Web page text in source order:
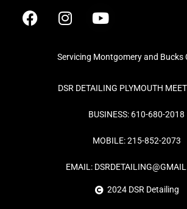
F
a
I
n
t
g
Y
o
t
b
Servicing Montgomery and Bucks
DSR DETAILING PLYMOUTH
BUSINESS: 610-680-2018
MOBILE: 215-852-2073
EMAIL:
2024 DSR Detailing